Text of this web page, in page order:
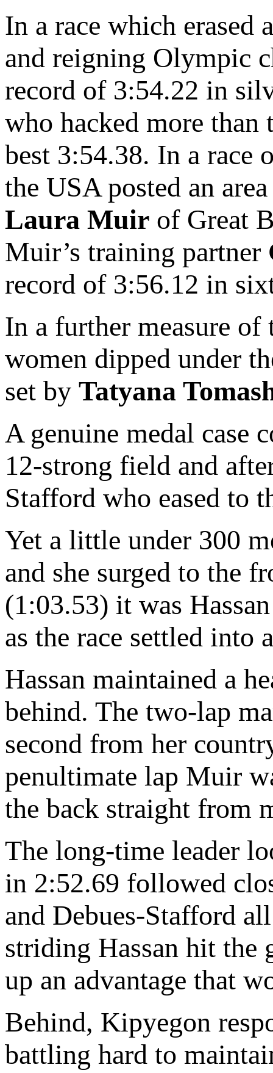
In a race which erased
and reigning Olympic
record of 3:54.22 in
who hacked more than
best 3:54.38. In a
the USA posted an
Laura Muir of Great
Muir’s training partner
record of 3:56.12 in
In a further measure
women dipped under
set by Tatyana
A genuine medal case
12-strong field and
Stafford who eased to
Yet a little under 300
and she surged to the
(1:03.53) it was
as the race settled into
Hassan maintained a
behind. The two-lap
second from her
penultimate lap Muir
the back straight from
The long-time leader
in 2:52.69 followed
and Debues-Stafford
striding Hassan hit the
up an advantage that
Behind, Kipyegon
battling hard to